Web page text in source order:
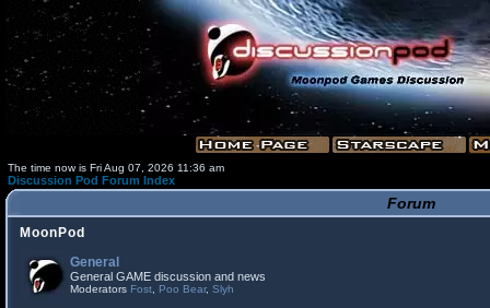
The time now is Fri Aug 07, 2026 11:36 am
Discussion Pod Forum Index
Forum
MoonPod
General
General GAME discussion and news
Moderators Fost Poo Bear, Slyh